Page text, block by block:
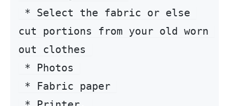
cut portions from your old worn
out clothes